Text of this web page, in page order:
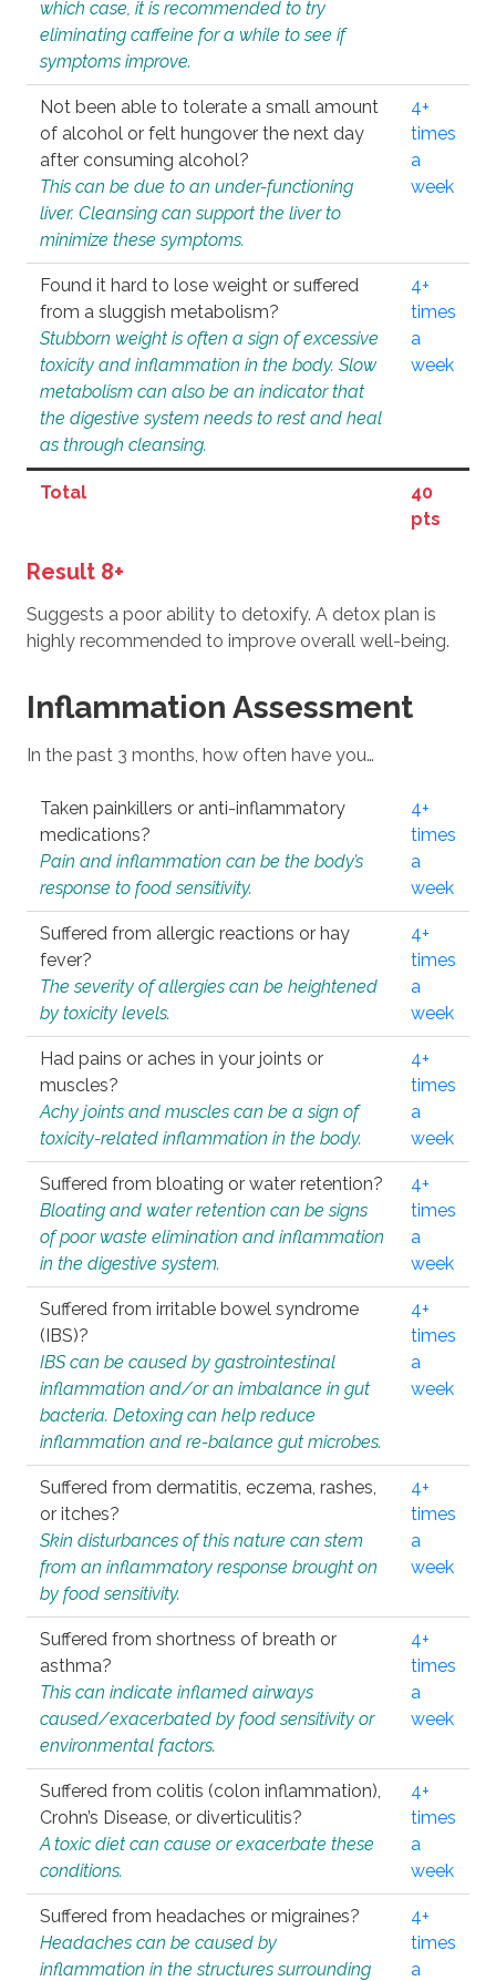
which case, it is recommended to try
eliminating caffeine for a while to see if
symptoms improve.
Not been able to tolerate a small amount
of alcohol or felt hungover the next day
after consuming alcohol?
This can be due to an under-functioning
liver. Cleansing can support the liver to
minimize these symptoms.
4+
times
a
week
Found it hard to lose weight or suffered
from a sluggish metabolism?
Stubborn weight is often a sign of excessive
toxicity and inflammation in the body. Slow
metabolism can also be an indicator that
the digestive system needs to rest and heal
as through cleansing.
4+
times
a
week
Total
40
pts
Result 8+
Suggests a poor ability to detoxify. A detox plan is
highly recommended to improve overall well-being.
Inflammation Assessment
In the past 3 months, how often have you…
Taken painkillers or anti-inflammatory
medications?
Pain and inflammation can be the body’s
response to food sensitivity.
4+
times
a
week
Suffered from allergic reactions or hay
fever?
The severity of allergies can be heightened
by toxicity levels.
4+
times
a
week
Had pains or aches in your joints or
muscles?
Achy joints and muscles can be a sign of
toxicity-related inflammation in the body.
4+
times
a
week
Suffered from bloating or water retention?
Bloating and water retention can be signs
of poor waste elimination and inflammation
in the digestive system.
4+
times
a
week
Suffered from irritable bowel syndrome
(IBS)?
IBS can be caused by gastrointestinal
inflammation and/or an imbalance in gut
bacteria. Detoxing can help reduce
inflammation and re-balance gut microbes.
4+
times
a
week
Suffered from dermatitis, eczema, rashes,
or itches?
Skin disturbances of this nature can stem
from an inflammatory response brought on
by food sensitivity.
4+
times
a
week
Suffered from shortness of breath or
asthma?
This can indicate inflamed airways
caused/exacerbated by food sensitivity or
environmental factors.
4+
times
a
week
Suffered from colitis (colon inflammation),
Crohn’s Disease, or diverticulitis?
A toxic diet can cause or exacerbate these
conditions.
4+
times
a
week
Suffered from headaches or migraines?
Headaches can be caused by
inflammation in the structures surrounding
4+
times
a